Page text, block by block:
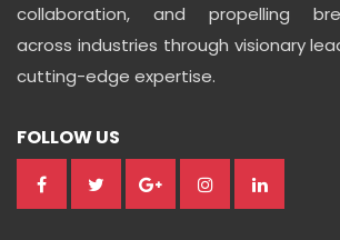
collaboration, and propelling
across industries through visionary
cutting-edge expertise.
FOLLOW US